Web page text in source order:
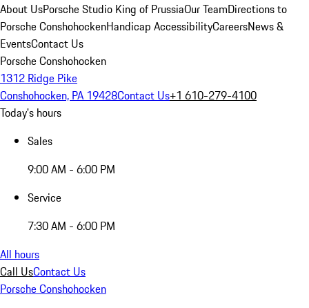
About UsPorsche Studio King of PrussiaOur TeamDirections to
Porsche ConshohockenHandicap AccessibilityCareersNews &
EventsContact Us
Porsche Conshohocken
1312 Ridge Pike
Conshohocken, PA 19428Contact Us+1 610-279-4100
Today's hours
Sales
9:00 AM - 6:00 PM
Service
7:30 AM - 6:00 PM
All hours
Call UsContact Us
Porsche Conshohocken